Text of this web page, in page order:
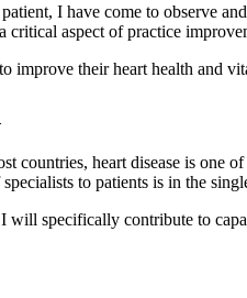
I have come to observe
critical aspect of practice
improve their heart health and
countries, heart disease is one
to patients is in the
specifically contribute to